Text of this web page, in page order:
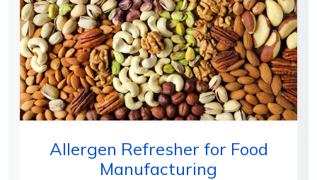
Allergen Refresher for Food
Manufacturing